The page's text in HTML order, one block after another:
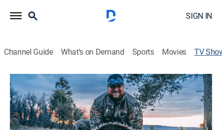
SIGN IN
Channel Guide What's on Demand Sports Movies TV
On The Road
Outdoors